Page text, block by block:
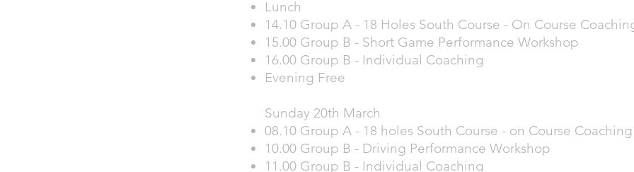
Lunch
14.10 Group A - 18 Holes South Course - On Course
15.00 Group B - Short Game Performance Workshop
16.00 Group B - Individual Coaching
Evening Free
Sunday 20th March
08.10 Group A - 18 holes South Course - on Course Coaching
10.00 Group B - Driving Performance Workshop
11.00 Group B - Individual Coaching